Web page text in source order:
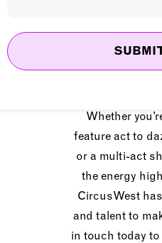
more. No matter
know how to
Whether
feature act to
or a multi-act
the energy
CircusWest
and talent to
in touch today